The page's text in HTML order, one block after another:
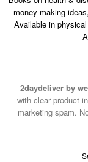
money-making
Available in
2daydeliver by
with clear product
marketing spam.